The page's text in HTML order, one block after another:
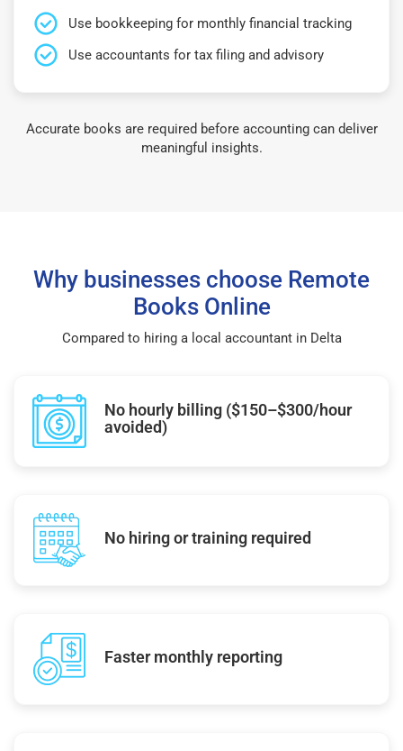
Use bookkeeping for monthly financial tracking
Use accountants for tax filing and advisory
Accurate books are required before accounting can deliver
meaningful insights.
Why businesses choose Remote
Books Online
Compared to hiring a local accountant in Delta
No hourly billing ($150–$300/hour
avoided)
No hiring or training required
Faster monthly reporting